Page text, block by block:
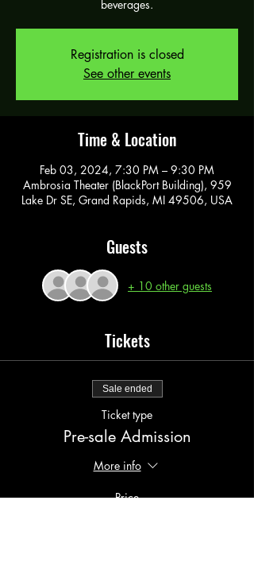
beverages.
Registration is closed
See other events
Time & Location
Feb 03, 2024, 7:30 PM – 9:30 PM
Ambrosia Theater (BlackPort Building), 959
Lake Dr SE, Grand Rapids, MI 49506, USA
Guests
+ 10 other guests
Tickets
Sale ended
Ticket type
Pre-sale Admission
More info
Price